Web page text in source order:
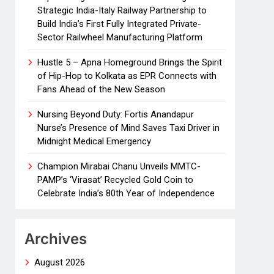
Strategic India-Italy Railway Partnership to
Build India’s First Fully Integrated Private-
Sector Railwheel Manufacturing Platform
Hustle 5 – Apna Homeground Brings the Spirit
of Hip-Hop to Kolkata as EPR Connects with
Fans Ahead of the New Season
Nursing Beyond Duty: Fortis Anandapur
Nurse’s Presence of Mind Saves Taxi Driver in
Midnight Medical Emergency
Champion Mirabai Chanu Unveils MMTC-
PAMP’s ‘Virasat’ Recycled Gold Coin to
Celebrate India’s 80th Year of Independence
Archives
August 2026